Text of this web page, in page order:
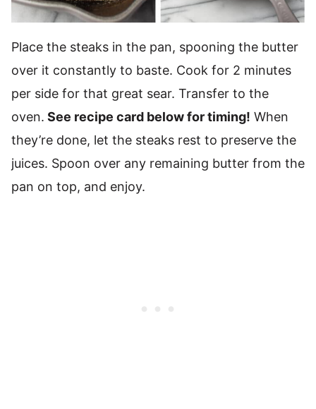
Place the steaks in the pan, spooning the butter
over it constantly to baste. Cook for 2 minutes
per side for that great sear. Transfer to the
oven. See recipe card below for timing! When
they’re done, let the steaks rest to preserve the
juices. Spoon over any remaining butter from the
pan on top, and enjoy.